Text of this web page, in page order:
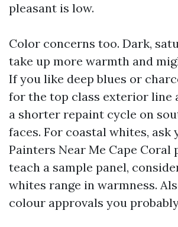
pleasant is low.
Color concerns too. Dark,
take up more warmth and
If you like deep blues or
for the top class exterior line
a shorter repaint cycle on
faces. For coastal whites, ask
Painters Near Me Cape Coral
teach a sample panel,
whites range in warmness.
colour approvals you